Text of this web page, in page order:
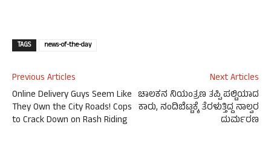
TAGS news-of-the-day
Previous Articles
Online Delivery Guys Seem Like
They Own the City Roads! Cops
to Crack Down on Rash Riding
Next Articles
ಚಾಲಕನ ನಿಯಂತ್ರಣ ತಪ್ಪಿ ಪಲ್ಟಿಯಾದ
ಕಾರು, ನಂದಿಬೆಟ್ಟಕ್ಕೆ ತೆರಳುತ್ತಿದ್ದ ನಾಲ್ವರ
ದುರ್ಮರಣ